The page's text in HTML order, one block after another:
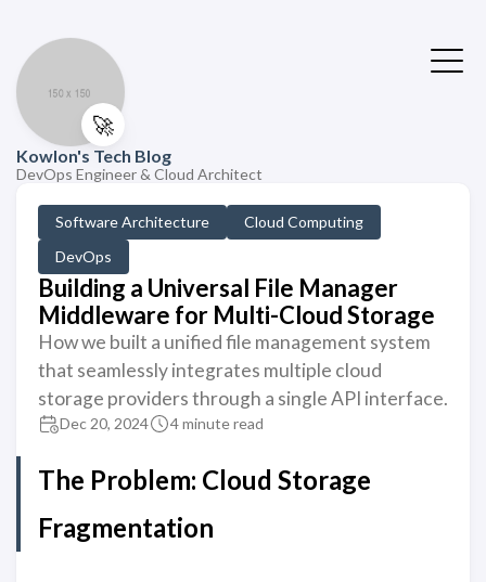
🚀
Kowlon's Tech Blog
DevOps Engineer & Cloud Architect
Software Architecture
Cloud Computing
DevOps
Building a Universal File Manager
Middleware for Multi-Cloud Storage
How we built a unified file management system
that seamlessly integrates multiple cloud
storage providers through a single API interface.
Dec 20, 2024 4 minute read
The Problem: Cloud Storage
Fragmentation